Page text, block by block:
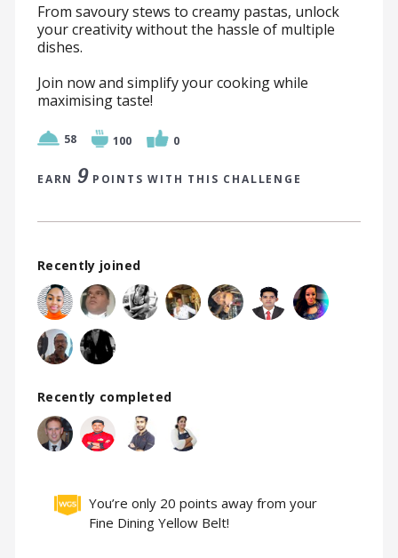
From savoury stews to creamy pastas, unlock
your creativity without the hassle of multiple
dishes.
Join now and simplify your cooking while
maximising taste!
58 100 0
EARN 9POINTS WITH THIS CHALLENGE
Recently joined
Recently completed
You’re only 20 points away from your
Fine Dining Yellow Belt!